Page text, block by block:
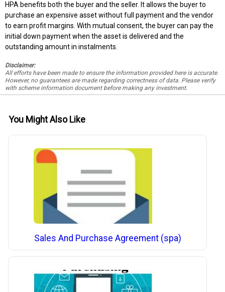
HPA benefits both the buyer and the seller. It allows the buyer to
purchase an expensive asset without full payment and the vendor
to earn profit margins. With mutual consent, the buyer can pay the
initial down payment when the asset is delivered and the
outstanding amount in instalments.
Disclaimer:
All efforts have been made to ensure the information provided here is accurate.
However, no guarantees are made regarding correctness of data. Please verify
with scheme information document before making any investment.
You Might Also Like
Sales And Purchase Agreement (spa)